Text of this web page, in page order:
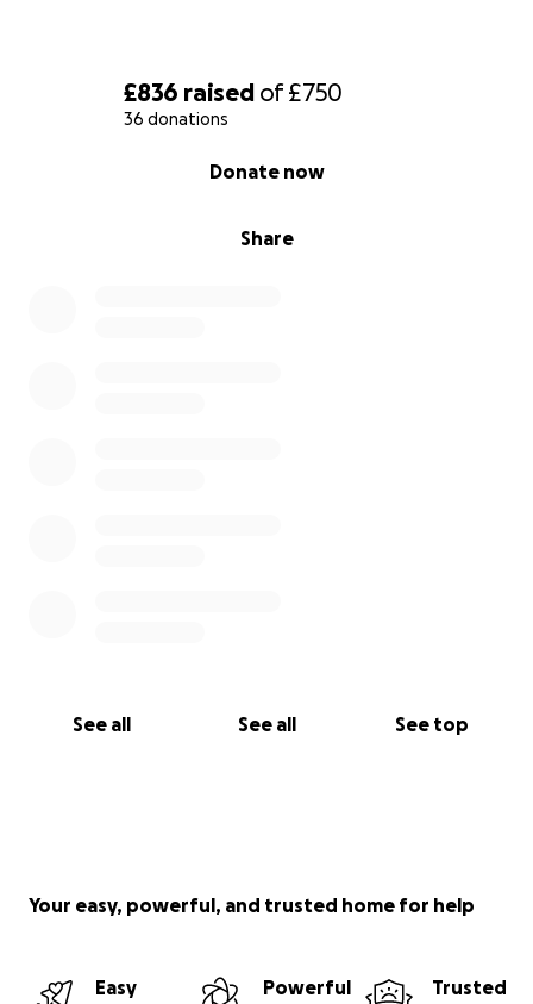
£836 raised of£750
36 donations
Share
Donate now
See all See all See top
Your easy, powerful, and trusted home for help
Easy
Powerful
Trusted